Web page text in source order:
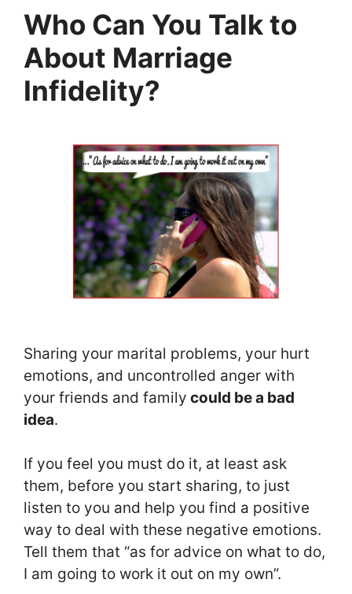
Who Can You Talk to
About Marriage
Infidelity?
Sharing your marital problems, your hurt
emotions, and uncontrolled anger with
your friends and family could be a bad
idea.
If you feel you must do it, at least ask
them, before you start sharing, to just
listen to you and help you find a positive
way to deal with these negative emotions.
Tell them that “as for advice on what to do,
I am going to work it out on my own”.